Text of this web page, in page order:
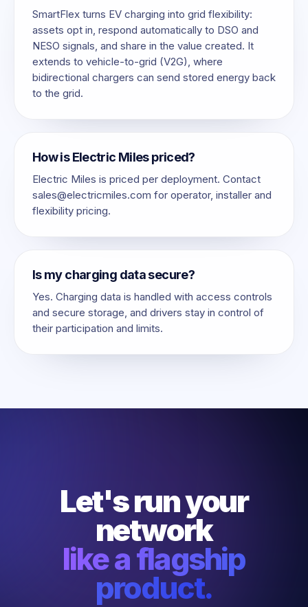
SmartFlex turns EV charging into grid flexibility:
assets opt in, respond automatically to DSO and
NESO signals, and share in the value created. It
extends to vehicle-to-grid (V2G), where
bidirectional chargers can send stored energy back
to the grid.
How is Electric Miles priced?
Electric Miles is priced per deployment. Contact
sales@electricmiles.com for operator, installer and
flexibility pricing.
Is my charging data secure?
Yes. Charging data is handled with access controls
and secure storage, and drivers stay in control of
their participation and limits.
Let's run your
network
like a flagship
product.